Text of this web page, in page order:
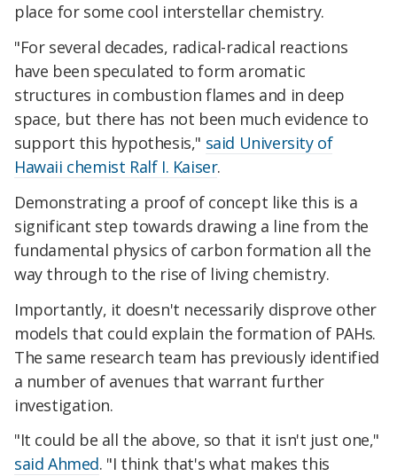
place for some cool interstellar chemistry.
"For several decades, radical-radical reactions
have been speculated to form aromatic
structures in combustion flames and in deep
space, but there has not been much evidence to
support this hypothesis," said University of
Hawaii chemist Ralf I. Kaiser.
Demonstrating a proof of concept like this is a
significant step towards drawing a line from the
fundamental physics of carbon formation all the
way through to the rise of living chemistry.
Importantly, it doesn't necessarily disprove other
models that could explain the formation of PAHs.
The same research team has previously identified
a number of avenues that warrant further
investigation.
"It could be all the above, so that it isn't just one,"
said Ahmed. "I think that's what makes this